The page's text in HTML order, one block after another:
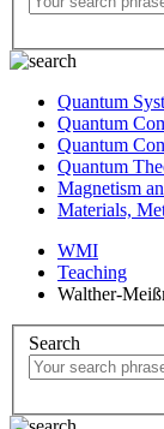
Quantum
Quantum
Quantum
Quantum
Magnetism
Materials,
WMI
Teaching
Walther-
Search